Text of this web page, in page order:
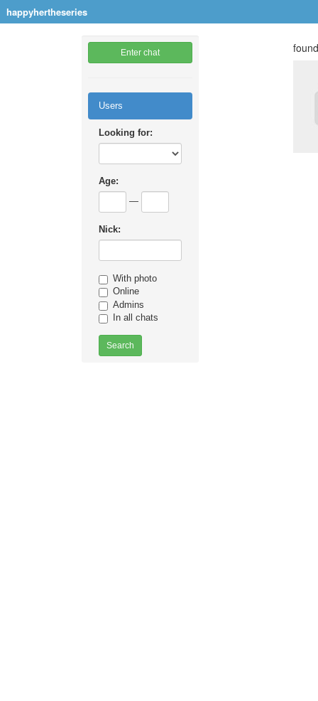
happyhertheseries
Enter chat
Users
Looking for:
Age:
—
Nick:
With photo
Online
Admins
In all chats